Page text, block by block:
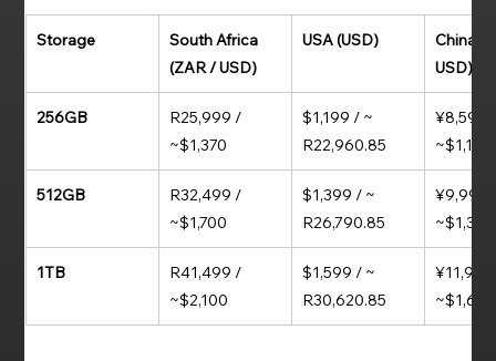
Storage
South Africa
(ZAR / USD)
USA (USD)
China
USD)
256GB
R25,999 /
~$1,370
$1,199 / ~
R22,960.85
¥8,599
~$1,160
512GB
R32,499 /
~$1,700
$1,399 / ~
R26,790.85
¥9,999
~$1,370
1TB
R41,499 /
~$2,100
$1,599 / ~
R30,620.85
~$1,640